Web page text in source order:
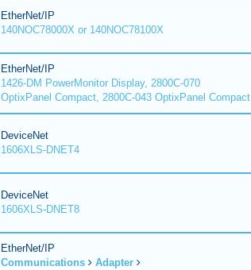
EtherNet/IP
140NOC78000X or 140NOC78100X
EtherNet/IP
1426-DM PowerMonitor Display, 2800C-070
OptixPanel Compact, 2800C-043 OptixPanel Compact
DeviceNet
1606XLS-DNET4
DeviceNet
1606XLS-DNET8
EtherNet/IP
Communications
Adapter